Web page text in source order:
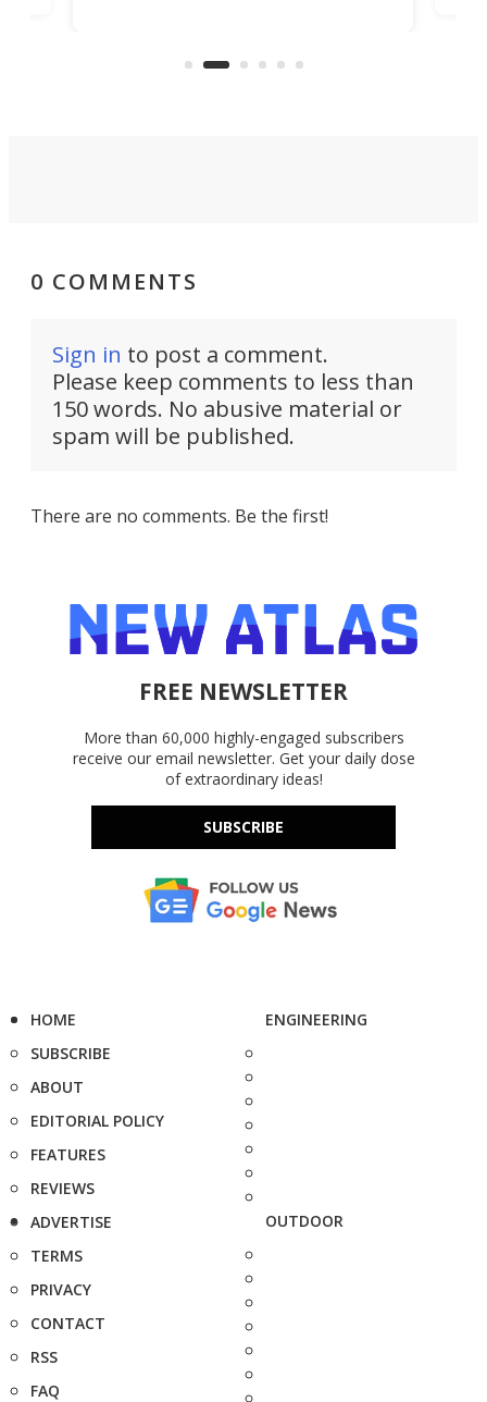
Commerce Department.
0 COMMENTS
Sign in to post a comment.
Please keep comments to less than
150 words. No abusive material or
spam will be published.
There are no comments. Be the first!
FREE NEWSLETTER
More than 60,000 highly-engaged subscribers
receive our email newsletter. Get your daily dose
of extraordinary ideas!
SUBSCRIBE
HOME
SUBSCRIBE
ABOUT
EDITORIAL POLICY
FEATURES
REVIEWS
ADVERTISE
TERMS
PRIVACY
CONTACT
RSS
FAQ
ENGINEERING
OUTDOOR